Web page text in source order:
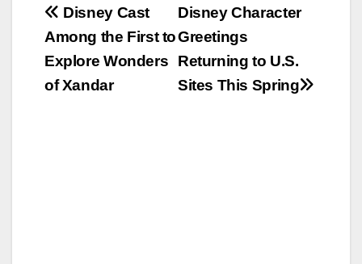
Post
navigation
Disney Character
Greetings
Returning to U.S.
Sites This Spring
Disney Cast
Among the First to
Explore Wonders
of Xandar